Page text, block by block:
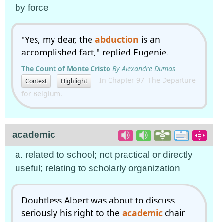
by force
"Yes, my dear, the abduction is an
accomplished fact," replied Eugenie.
The Count of Monte Cristo By Alexandre Dumas
Context Highlight
In Chapter 97. The Departure
for Belgium.
academic
a. related to school; not practical or directly
useful; relating to scholarly organization
Doubtless Albert was about to discuss
seriously his right to the academicchair